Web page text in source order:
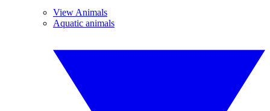
View Animals
Aquatic animals